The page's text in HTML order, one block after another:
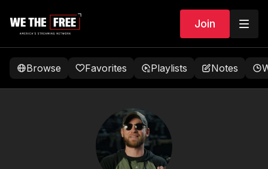
Join
Browse Favorites Playlists Notes